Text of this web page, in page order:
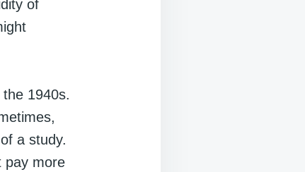
of
1940s.
a study.
pay more